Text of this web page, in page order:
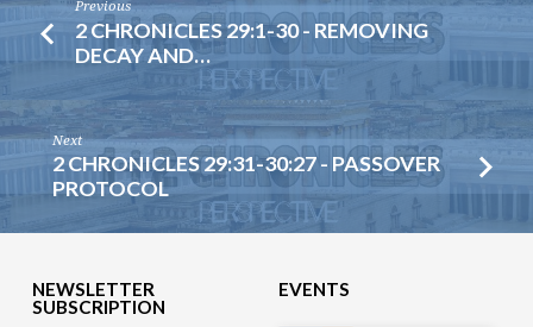
Previous
2 CHRONICLES 29:1-30 - REMOVING
DECAY AND…
Next
2 CHRONICLES 29:31-30:27 - PASSOVER
PROTOCOL
NEWSLETTER
SUBSCRIPTION
EVENTS